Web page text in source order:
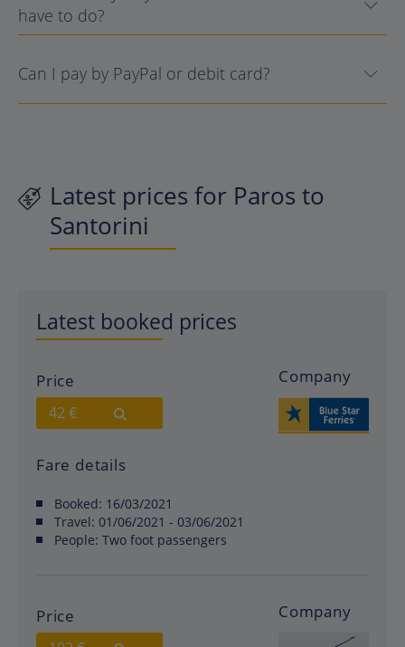
have to do?
Can I pay by PayPal or debit card?
Latest prices for Paros to
Santorini
Latest booked prices
Price
42 €
Company
Fare details
Booked: 16/03/2021
Travel: 01/06/2021 - 03/06/2021
People: Two foot passengers
Price Company